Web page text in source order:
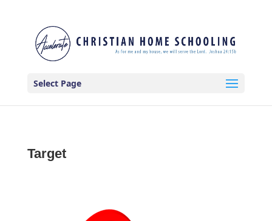
Select Page
Target